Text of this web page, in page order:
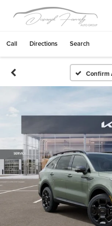
Call Directions Search
Confirm